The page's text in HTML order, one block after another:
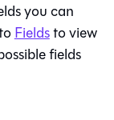
you can
Fieldsto view
fields